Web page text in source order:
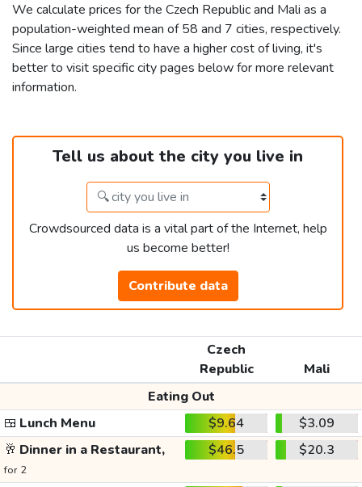
We calculate prices for the Czech Republic and Mali as a
population-weighted mean of 58 and 7 cities, respectively.
Since large cities tend to have a higher cost of living, it's
better to visit specific city pages below for more relevant
information.
Tell us about the city you live in
Crowdsourced data is a vital part of the Internet, help
us become better!
Contribute data
Czech
Republic
Mali
Eating Out
🍱 Lunch Menu $9.64
$3.09
🥂 Dinner in a Restaurant,
for 2
$46.5 $20.3